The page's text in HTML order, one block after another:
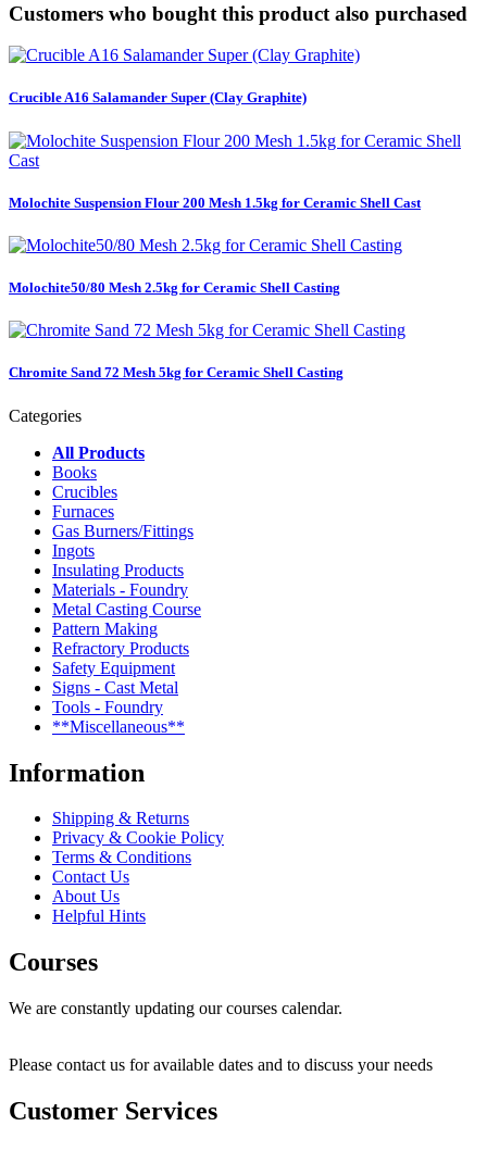
Customers who bought this product also purchased
Crucible A16 Salamander Super (Clay Graphite)
Molochite Suspension Flour 200 Mesh 1.5kg for Ceramic Shell Cast
Molochite50/80 Mesh 2.5kg for Ceramic Shell Casting
Chromite Sand 72 Mesh 5kg for Ceramic Shell Casting
Categories
All Products
Books
Crucibles
Furnaces
Gas Burners/Fittings
Ingots
Insulating Products
Materials - Foundry
Metal Casting Course
Pattern Making
Refractory Products
Safety Equipment
Signs - Cast Metal
Tools - Foundry
**Miscellaneous**
Information
Shipping & Returns
Privacy & Cookie Policy
Terms & Conditions
Contact Us
About Us
Helpful Hints
Courses
We are constantly updating our courses calendar.
Please contact us for available dates and to discuss your needs
Customer Services